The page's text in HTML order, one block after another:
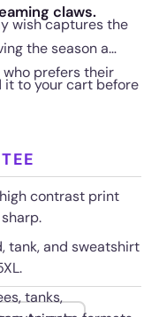
claws.
wish captures the
the season a
who prefers their
it to your cart before
contrast print
tank, and sweatshirt
tanks,